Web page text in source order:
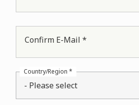
Confirm E-Mail *
- Please select
Country/Region *